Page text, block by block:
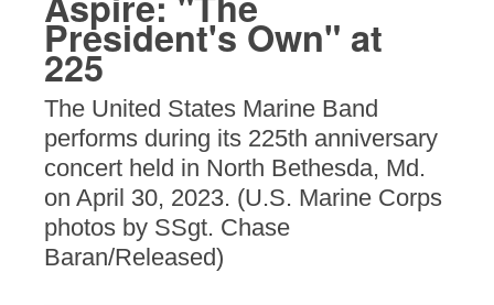
President's Own" at
225
The United States Marine Band
performs during its 225th anniversary
concert held in North Bethesda, Md.
on April 30, 2023. (U.S. Marine Corps
photos by SSgt. Chase
Baran/Released)